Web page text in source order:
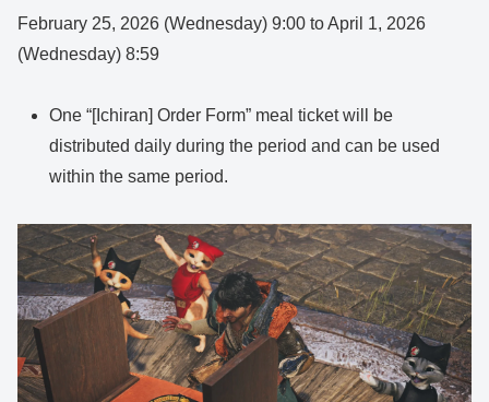
February 25, 2026 (Wednesday) 9:00 to April 1, 2026
(Wednesday) 8:59
One “[Ichiran] Order Form” meal ticket will be
distributed daily during the period and can be used
within the same period.